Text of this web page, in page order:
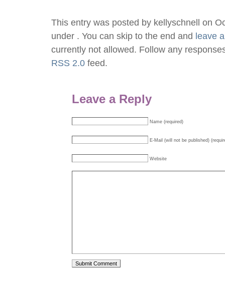
This entry was posted by kellyschnell on
under . You can skip to the end and leave
currently not allowed. Follow any
RSS 2.0 feed.
Leave a Reply
Name (required)
E-Mail (will not be published)
Website